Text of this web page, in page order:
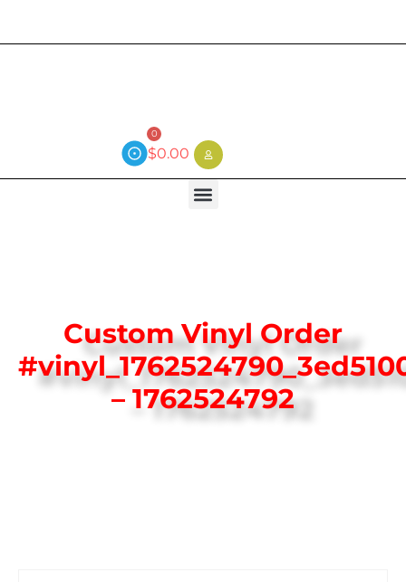
$0.00
0
Custom Vinyl Order
– 1762524792